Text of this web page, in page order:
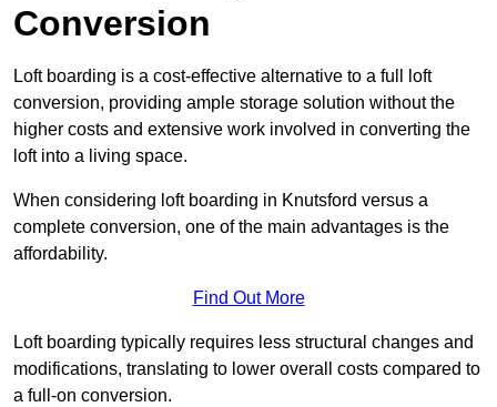
Conversion
Loft boarding is a cost-effective alternative to a full loft
conversion, providing ample storage solution without the
higher costs and extensive work involved in converting the
loft into a living space.
When considering loft boarding in Knutsford versus a
complete conversion, one of the main advantages is the
affordability.
Find Out More
Loft boarding typically requires less structural changes and
modifications, translating to lower overall costs compared to
a full-on conversion.